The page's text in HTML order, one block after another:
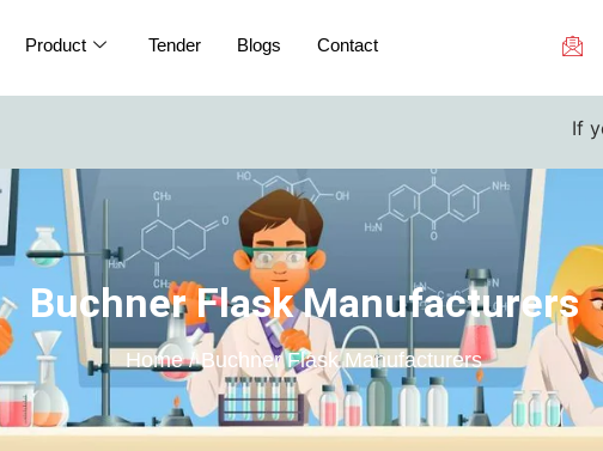
Product Tender Blogs Contact
If you are a
Buchner Flask Manufacturers
Home / Buchner Flask Manufacturers